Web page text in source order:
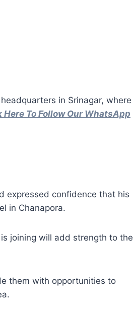
in Srinagar, where
Here To Follow Our WhatsApp
expressed confidence that his
in Chanapora.
joining will add strength to the
them with opportunities to